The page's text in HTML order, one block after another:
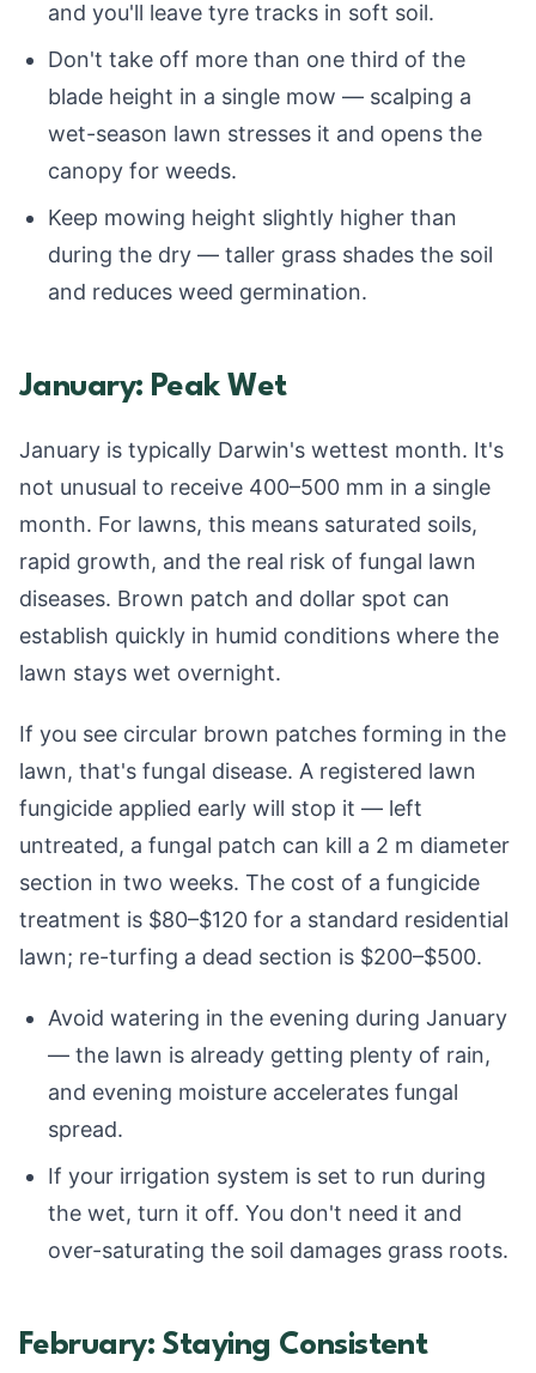
and you'll leave tyre tracks in soft soil.
Don't take off more than one third of the
blade height in a single mow — scalping a
wet-season lawn stresses it and opens the
canopy for weeds.
Keep mowing height slightly higher than
during the dry — taller grass shades the soil
and reduces weed germination.
January: Peak Wet
January is typically Darwin's wettest month. It's
not unusual to receive 400–500 mm in a single
month. For lawns, this means saturated soils,
rapid growth, and the real risk of fungal lawn
diseases. Brown patch and dollar spot can
establish quickly in humid conditions where the
lawn stays wet overnight.
If you see circular brown patches forming in the
lawn, that's fungal disease. A registered lawn
fungicide applied early will stop it — left
untreated, a fungal patch can kill a 2 m diameter
section in two weeks. The cost of a fungicide
treatment is $80–$120 for a standard residential
lawn; re-turfing a dead section is $200–$500.
Avoid watering in the evening during January
— the lawn is already getting plenty of rain,
and evening moisture accelerates fungal
spread.
If your irrigation system is set to run during
the wet, turn it off. You don't need it and
over-saturating the soil damages grass roots.
February: Staying Consistent